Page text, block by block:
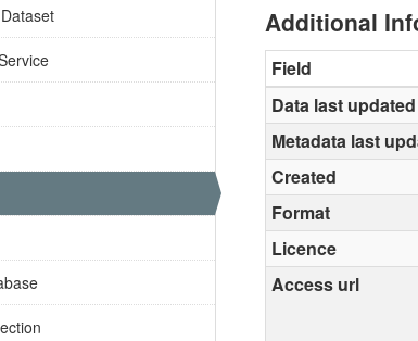
Additional
Field
Data last updated
Metadata last
Created
Format
Licence
Access url